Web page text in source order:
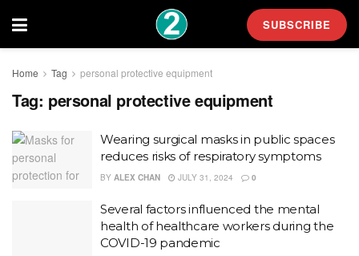
SUBSCRIBE
Home Tag personal protective equipment
Tag: personal protective equipment
Wearing surgical masks in public spaces
reduces risks of respiratory symptoms
BY ALEX CHAN JULY 31, 2024 0
Several factors influenced the mental
health of healthcare workers during the
COVID-19 pandemic